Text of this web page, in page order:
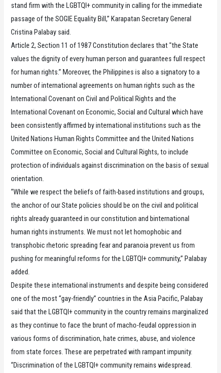
stand firm with the LGBTQI+ community in calling for the immediate
passage of the SOGIE Equality Bill,” Karapatan Secretary General
Cristina Palabay said.
Article 2, Section 11 of 1987 Constitution declares that "the State
values the dignity of every human person and guarantees full respect
for human rights.” Moreover, the Philippines is also a signatory to a
number of international agreements on human rights such as the
International Covenant on Civil and Political Rights and the
International Covenant on Economic, Social and Cultural which have
been consistently affirmed by international institutions such as the
United Nations Human Rights Committee and the United Nations
Committee on Economic, Social and Cultural Rights, to include
protection of individuals against discrimination on the basis of sexual
orientation.
“While we respect the beliefs of faith-based institutions and groups,
the anchor of our State policies should be on the civil and political
rights already guaranteed in our constitution and binternational
human rights instruments. We must not let homophobic and
transphobic rhetoric spreading fear and paranoia prevent us from
pushing for meaningful reforms for the LGBTQI+ community,” Palabay
added.
Despite these international instruments and despite being considered
one of the most “gay-friendly” countries in the Asia Pacific, Palabay
said that the LGBTQI+ community in the country remains marginalized
as they continue to face the brunt of macho-feudal oppression in
various forms of discrimination, hate crimes, abuse, and violence
from state forces. These are perpetrated with rampant impunity.
“Discrimination of the LGBTQI+ community remains widespread.